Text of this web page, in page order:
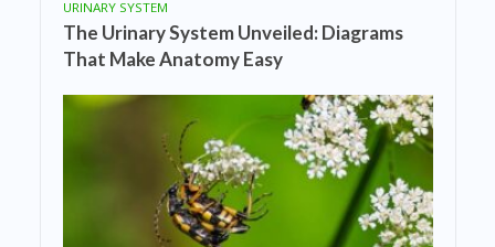
URINARY SYSTEM
The Urinary System Unveiled: Diagrams
That Make Anatomy Easy